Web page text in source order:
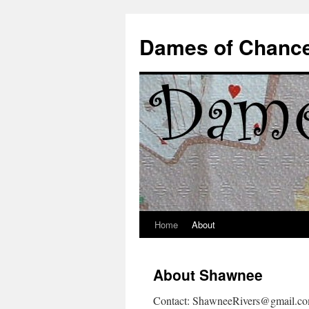
Dames of
Skip
content
Home About
About Shawnee
Contact: